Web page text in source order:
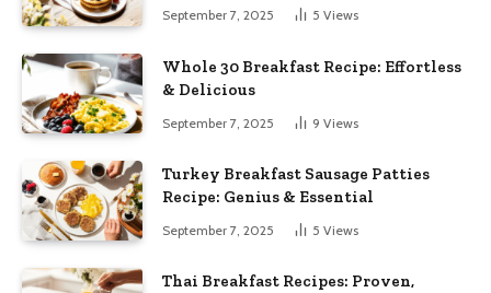
September 7, 2025 5 Views
Whole 30 Breakfast Recipe: Effortless
& Delicious
September 7, 2025 9 Views
Turkey Breakfast Sausage Patties
Recipe: Genius & Essential
September 7, 2025 5 Views
Thai Breakfast Recipes: Proven,